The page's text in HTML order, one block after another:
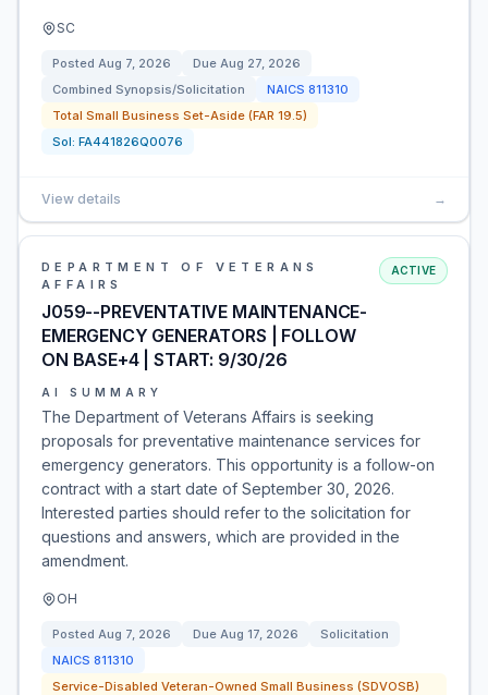
SC
Posted Aug 7, 2026 Due Aug 27, 2026
Combined Synopsis/Solicitation
NAICS 811310
Total Small Business Set-Aside (FAR 19.5)
Sol: FA441826Q0076
View details →
DEPARTMENT OF VETERANS
AFFAIRS
J059--PREVENTATIVE MAINTENANCE-
EMERGENCY GENERATORS | FOLLOW
ON BASE+4 | START: 9/30/26
ACTIVE
AI SUMMARY
The Department of Veterans Affairs is seeking
proposals for preventative maintenance services for
emergency generators. This opportunity is a follow-on
contract with a start date of September 30, 2026.
Interested parties should refer to the solicitation for
questions and answers, which are provided in the
amendment.
OH
Posted Aug 7, 2026 Due Aug 17, 2026
Solicitation
NAICS 811310
Service-Disabled Veteran-Owned Small Business (SDVOSB)